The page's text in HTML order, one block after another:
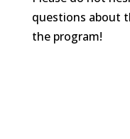
questions about
the program!